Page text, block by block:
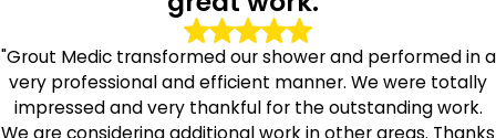
Dedicated Service Backed by
Professional Experience
At The Grout Medic of Queens East, we believe
homeowners deserve dependable service and clear
"Grout Medic transformed our shower and performed in a
very professional and efficient manner. We were totally
impressed and very thankful for the outstanding work.
We are considering additional work in other areas. Thanks